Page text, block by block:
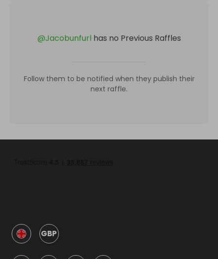
@Jacobunfurl has no Previous Raffles
Follow them to be notified when they publish their
next raffle.
GBP